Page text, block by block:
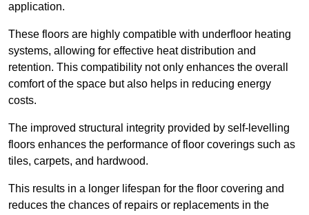
application.
These floors are highly compatible with underfloor heating
systems, allowing for effective heat distribution and
retention. This compatibility not only enhances the overall
comfort of the space but also helps in reducing energy
costs.
The improved structural integrity provided by self-levelling
floors enhances the performance of floor coverings such as
tiles, carpets, and hardwood.
This results in a longer lifespan for the floor covering and
reduces the chances of repairs or replacements in the